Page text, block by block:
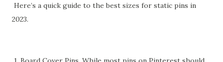
Here’s a quick guide to the best sizes for static pins in
2023.